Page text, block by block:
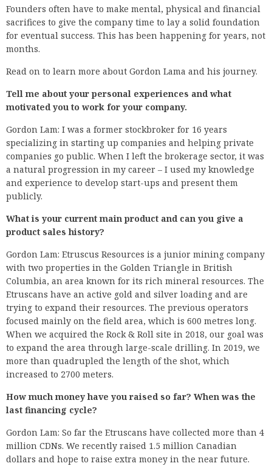
Founders often have to make mental, physical and financial
sacrifices to give the company time to lay a solid foundation
for eventual success. This has been happening for years, not
months.
Read on to learn more about Gordon Lama and his journey.
Tell me about your personal experiences and what
motivated you to work for your company.
Gordon Lam: I was a former stockbroker for 16 years
specializing in starting up companies and helping private
companies go public. When I left the brokerage sector, it was
a natural progression in my career – I used my knowledge
and experience to develop start-ups and present them
publicly.
What is your current main product and can you give a
product sales history?
Gordon Lam: Etruscus Resources is a junior mining company
with two properties in the Golden Triangle in British
Columbia, an area known for its rich mineral resources. The
Etruscans have an active gold and silver loading and are
trying to expand their resources. The previous operators
focused mainly on the field area, which is 600 metres long.
When we acquired the Rock & Roll site in 2018, our goal was
to expand the area through large-scale drilling. In 2019, we
more than quadrupled the length of the shot, which
increased to 2700 meters.
How much money have you raised so far? When was the
last financing cycle?
Gordon Lam: So far the Etruscans have collected more than 4
million CDNs. We recently raised 1.5 million Canadian
dollars and hope to raise extra money in the near future.